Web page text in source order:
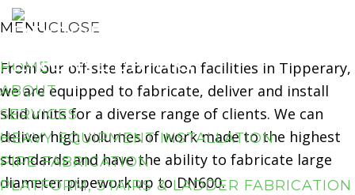
MENUCLOSE
HOME
ABOUT
SERVICES
HEAVY EQUIPMENT INSTALLATION
PIPE FABRICATION
PLATFORM, STAIRS & LADDER FABRICATION
Skip
to
primary
navigation
Skip
to
main
content
Our Services
PipeFabrication
From our off-site fabrication facilities in Tipperary,
we are equipped to fabricate, deliver and install
skid units for a diverse range of clients. We can
deliver high volumes of work made to the highest
standards and have the ability to fabricate large
diameter pipework up to DN600.